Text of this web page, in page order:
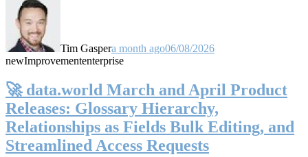
Tim Gaspera month ago06/08/2026
newImprovemententerprise
🚀 data.world March and April Product
Releases: Glossary Hierarchy,
Relationships as Fields Bulk Editing, and
Streamlined Access Requests